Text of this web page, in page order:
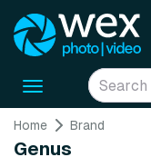
Toggle
Home Brand
Genus